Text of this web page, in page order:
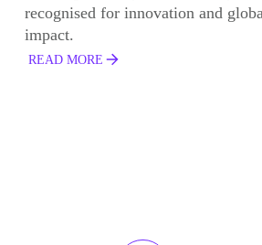
Development Programme and Best
Development Programme for
Leaders with Coca Cola Europacific